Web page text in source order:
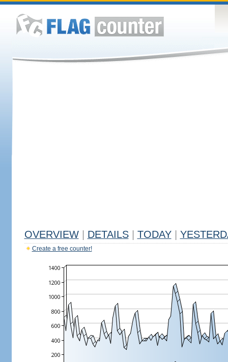
OVERVIEW DETAILS TODAY
Create a free counter!